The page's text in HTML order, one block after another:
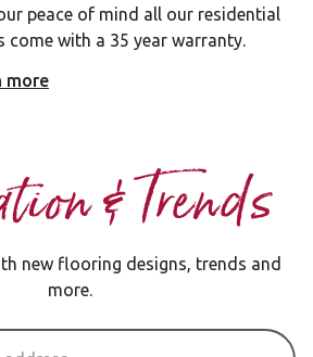
peace of mind all our residential
come with a 35 year warranty.
more
& Trends
new flooring designs, trends and
more.